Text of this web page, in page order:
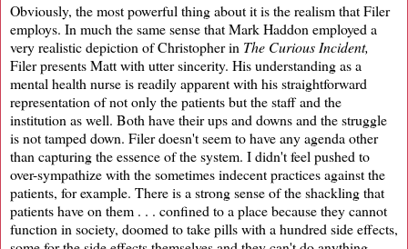
Obviously, the most powerful thing about it is the realism that Filer
employs. In much the same sense that Mark Haddon employed a
very realistic depiction of Christopher in The Curious Incident,
Filer presents Matt with utter sincerity. His understanding as a
mental health nurse is readily apparent with his straightforward
representation of not only the patients but the staff and the
institution as well. Both have their ups and downs and the struggle
is not tamped down. Filer doesn't seem to have any agenda other
than capturing the essence of the system. I didn't feel pushed to
over-sympathize with the sometimes indecent practices against the
patients, for example. There is a strong sense of the shackling that
patients have on them . . . confined to a place because they cannot
function in society, doomed to take pills with a hundred side effects,